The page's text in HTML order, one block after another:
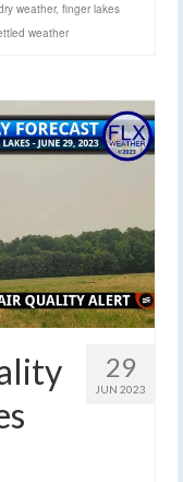
weather, finger lakes
weather
29
JUN 2023